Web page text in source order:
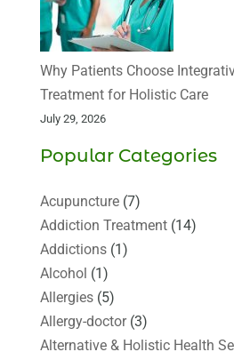
Why Patients Choose
Treatment for Holistic Care
July 29, 2026
Popular Categories
Acupuncture(7)
Addiction Treatment(14)
Addictions(1)
Alcohol (1)
Allergies(5)
Allergy-doctor(3)
Alternative & Holistic Health